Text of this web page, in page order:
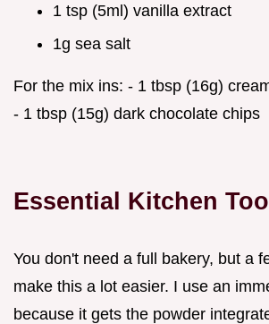
1 tsp (5ml) vanilla extract
1g sea salt
For the mix ins: - 1 tbsp (16g)
- 1 tbsp (15g) dark chocolate chips
Essential Kitchen
You don't need a full bakery, but a
make this a lot easier. I use an
because it gets the powder